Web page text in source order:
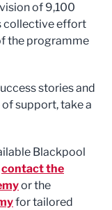
of 9,100
collective effort
the programme
stories and
support, take a
Blackpool
contact the
or the
for tailored